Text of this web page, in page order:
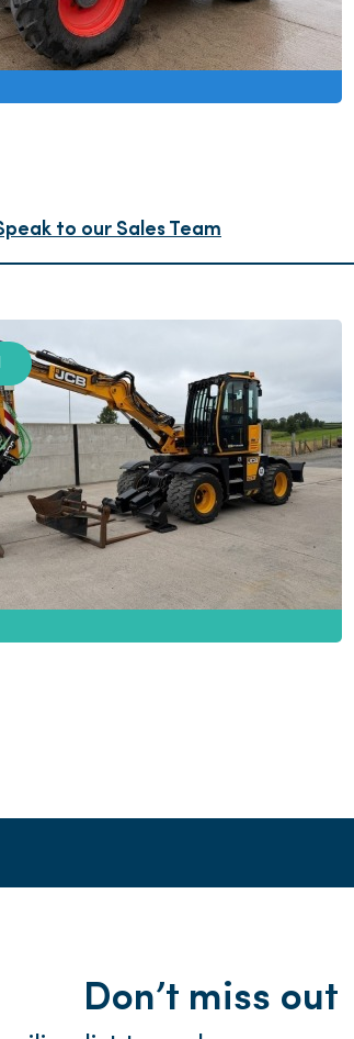
to our Sales Team
Don’t miss out